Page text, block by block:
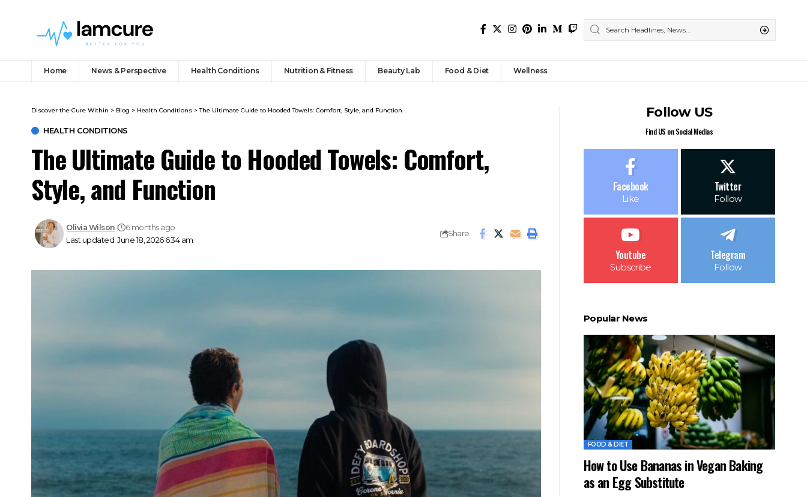
Home News & Perspective Health Conditions Nutrition & Fitness Beauty Lab Food & Diet Wellness
Discover the Cure Within > Blog > Health Conditions >The Ultimate Guide to Hooded Towels: Comfort, Style, and Function
HEALTH CONDITIONS
The Ultimate Guide to Hooded Towels: Comfort,
Style, and Function
Last updated: June 18, 2026 6:34 am
Olivia Wilson 6 months ago
Share
Follow US
Find US on Social Medias
Facebook
Like
Twitter
Follow
Youtube
Subscribe
Telegram
Follow
Popular News
FOOD & DIET
How to Use Bananas in Vegan Baking
as an Egg Substitute